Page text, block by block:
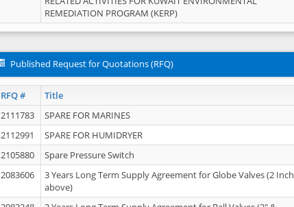
REMEDIATION PROGRAM (KERP)
Published Request for Quotations (RFQ)
RFQ # Title
2111783 SPARE FOR MARINES
2112991
SPARE FOR HUMIDRYER
2105880
Spare Pressure Switch
2083606
3 Years Long Term Supply Agreement for Globe Valves (2 Inch
above)